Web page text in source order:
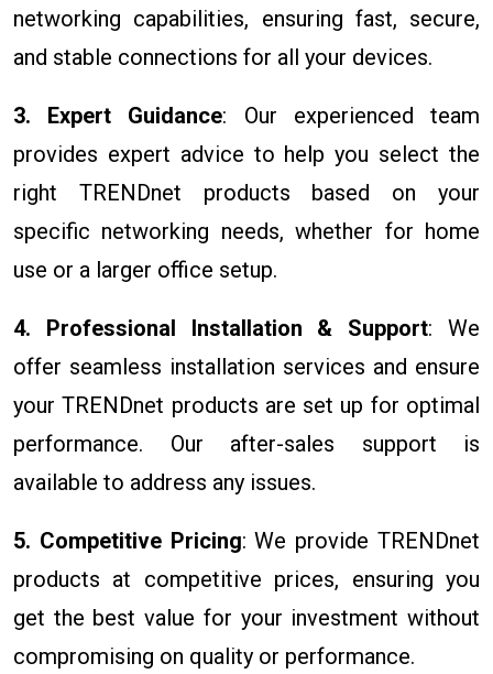
networking capabilities, ensuring fast, secure,
and stable connections for all your devices.
3. Expert Guidance: Our experienced team
provides expert advice to help you select the
right TRENDnet products based on your
specific networking needs, whether for home
use or a larger office setup.
4. Professional Installation & Support: We
offer seamless installation services and ensure
your TRENDnet products are set up for optimal
performance. Our after-sales support is
available to address any issues.
5. Competitive Pricing: We provide TRENDnet
products at competitive prices, ensuring you
get the best value for your investment without
compromising on quality or performance.